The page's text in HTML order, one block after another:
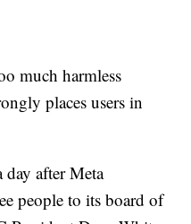
much harmless
places users in
day after Meta
people to its board of